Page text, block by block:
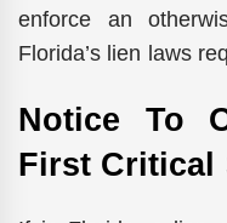
enforce an
Florida’s lien laws
Notice To
First Critical